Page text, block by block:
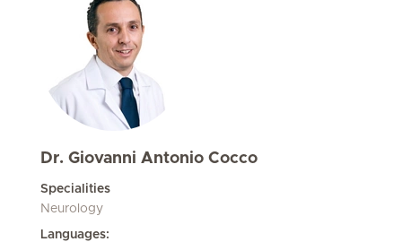
Dr. Giovanni Antonio Cocco
Specialities
Neurology
Languages: